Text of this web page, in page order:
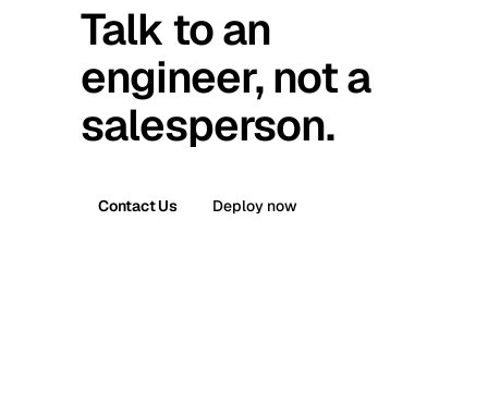
Talk to an
engineer, not a
salesperson.
Contact Us Deploy now